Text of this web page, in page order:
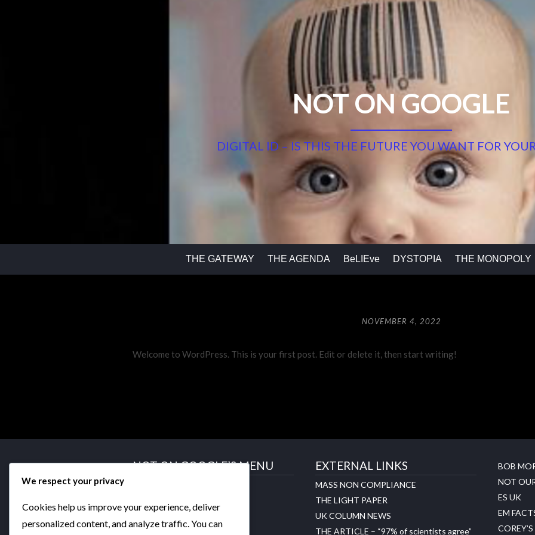
NOT ON GOOGLE
DIGITAL ID – IS THIS THE FUTURE YOU WANT FOR
THE GATEWAY THE AGENDA BeLIEve DYSTOPIA THE MONOPOLY
NOVEMBER 4, 2022
Welcome to WordPress. This is your first post. Edit or delete it, then start writing!
NOT ON GOOGLE’S MENU
DYSTOPIA
beLIEve
EXTERNAL LINKS
MASS NON COMPLIANCE
THE LIGHT PAPER
UK COLUMN NEWS
THE ARTICLE – “97% of scientists agree”
BOB
NOT
ES UK
EM
We respect your privacy
Cookies help us improve your experience, deliver
personalized content, and analyze traffic. You can